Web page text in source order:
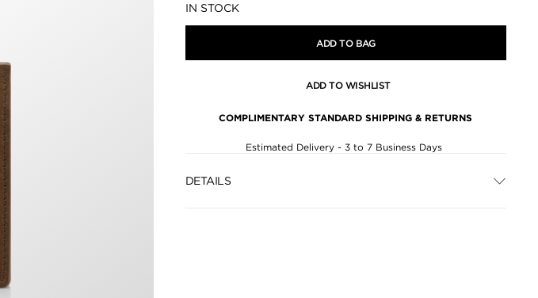
Availability:
IN STOCK
ADD TO BAG
ADD TO WISHLIST
COMPLIMENTARY STANDARD SHIPPING & RETURNS
Estimated Delivery - 3 to 7 Business Days
DETAILS